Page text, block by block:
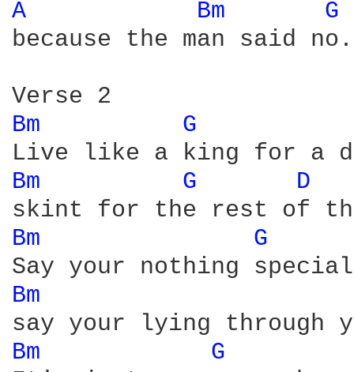
A Bm
G
because the man said no.
Bm
G
Bm G D
Bm G
Bm
Bm G